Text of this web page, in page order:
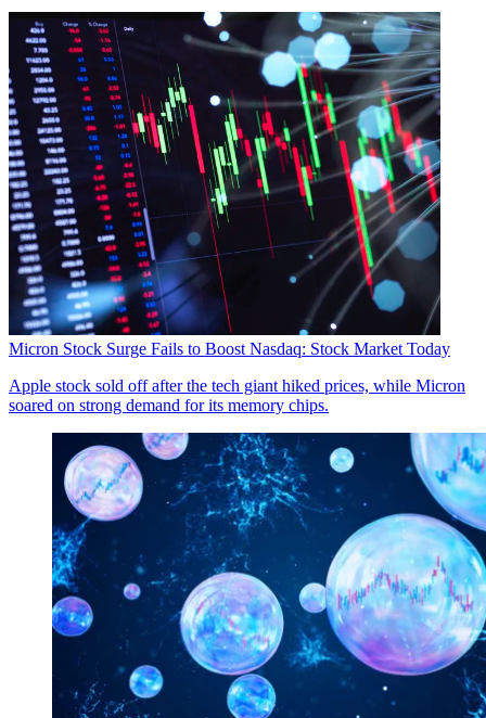
Micron Stock Surge Fails to Boost Nasdaq: Stock Market Today
Apple stock sold off after the tech giant hiked prices, while Micron
soared on strong demand for its memory chips.